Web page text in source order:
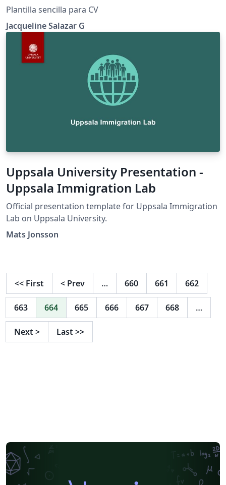
Plantilla sencilla para CV
Jacqueline Salazar G
Uppsala University Presentation -
Uppsala Immigration Lab
Official presentation template for Uppsala Immigration
Lab on Uppsala University.
Mats Jonsson
<< First < Prev … 660 661 662
663 664 665 666 667 668 …
Next > Last >>